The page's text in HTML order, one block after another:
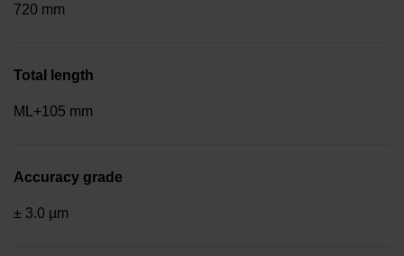
720 mm
Total length
ML+105 mm
Accuracy grade
± 3.0 µm